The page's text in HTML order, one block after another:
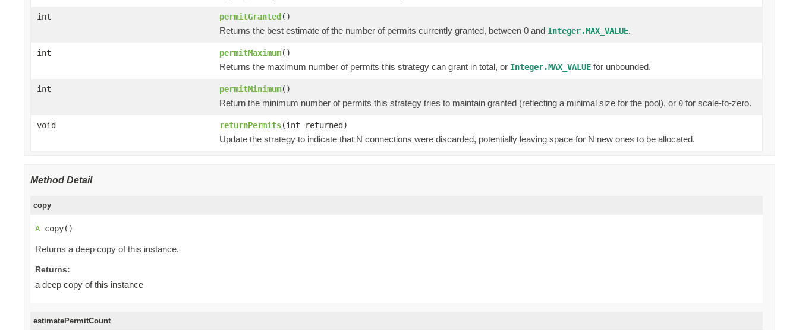
int permitGranted()
Returns the best estimate of the number of permits currently granted, between 0 and Integer.MAX_VALUE.
int permitMaximum()
Returns the maximum number of permits this strategy can grant in total, or Integer.MAX_VALUE for unbounded.
int permitMinimum()
Return the minimum number of permits this strategy tries to maintain granted (reflecting a minimal size for the pool), or 0 for scale-to-zero.
void returnPermits(int returned)
Update the strategy to indicate that N connections were discarded, potentially leaving space for N new ones to be allocated.
Method Detail
copy
A copy()
Returns a deep copy of this instance.
Returns:
a deep copy of this instance
estimatePermitCount